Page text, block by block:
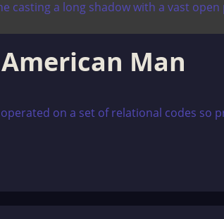
Man
on a set of relational codes so